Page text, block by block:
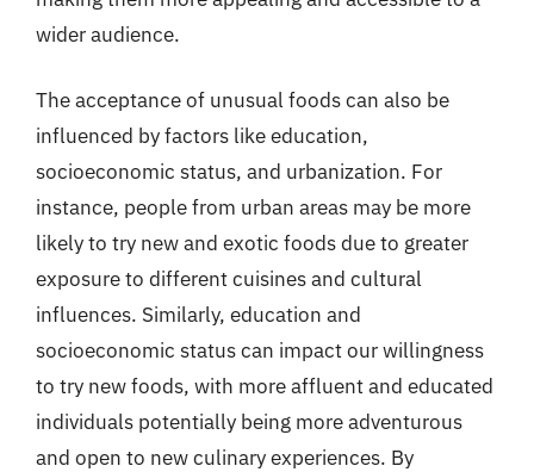
wider audience.
The acceptance of unusual foods can also be
influenced by factors like education,
socioeconomic status, and urbanization. For
instance, people from urban areas may be more
likely to try new and exotic foods due to greater
exposure to different cuisines and cultural
influences. Similarly, education and
socioeconomic status can impact our willingness
to try new foods, with more affluent and educated
individuals potentially being more adventurous
and open to new culinary experiences. By